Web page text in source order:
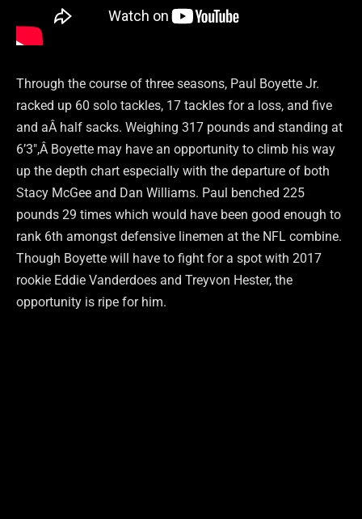
Through the course of three seasons, Paul Boyette Jr.
racked up 60 solo tackles, 17 tackles for a loss, and five
and aÂ half sacks. Weighing 317 pounds and standing at
6’3″,Â Boyette may have an opportunity to climb his way
up the depth chart especially with the departure of both
Stacy McGee and Dan Williams. Paul benched 225
pounds 29 times which would have been good enough to
rank 6th amongst defensive linemen at the NFL combine.
Though Boyette will have to fight for a spot with 2017
rookie Eddie Vanderdoes and Treyvon Hester, the
opportunity is ripe for him.